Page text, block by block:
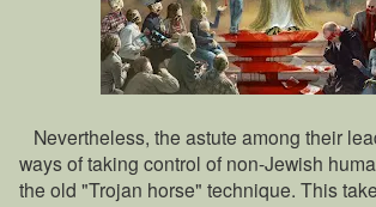
Nevertheless, the astute among their
ways of taking control of non-Jewish
the old "Trojan horse" technique. This